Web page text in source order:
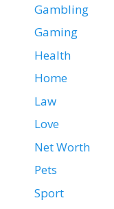
Gambling
Gaming
Health
Home
Law
Love
Net Worth
Pets
Sport